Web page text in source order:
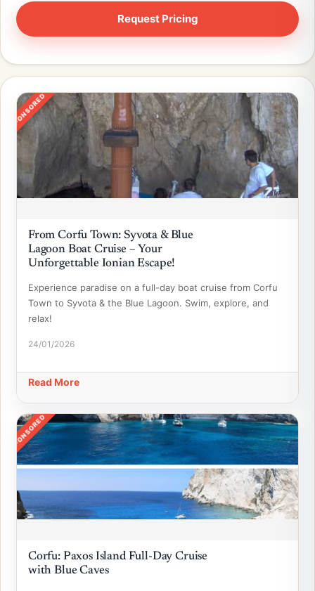
SPONSORED
From Corfu Town: Syvota & Blue
Lagoon Boat Cruise – Your
Unforgettable Ionian Escape!
Experience paradise on a full-day boat cruise from Corfu
Town to Syvota & the Blue Lagoon. Swim, explore, and
relax!
24/01/2026
Read More
SPONSORED
Corfu: Paxos Island Full-Day Cruise
with Blue Caves